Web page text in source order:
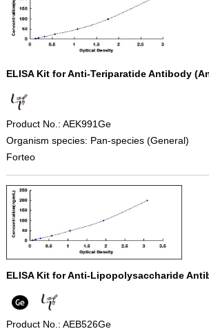
ELISA Kit for Anti-Teriparatide Antibody
Product No.: AEK991Ge
Organism species: Pan-species (General)
Forteo
ELISA Kit for Anti-Lipopolysaccharide
Product No.: AEB526Ge